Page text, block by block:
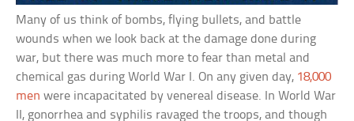
Many of us think of bombs, flying bullets, and battle
wounds when we look back at the damage done during
war, but there was much more to fear than metal and
chemical gas during World War I. On any given day, 18,000
men were incapacitated by venereal disease. In World War
II, gonorrhea and syphilis ravaged the troops, and though